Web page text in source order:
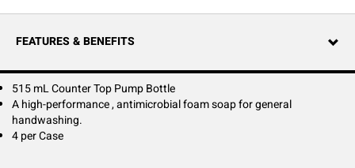
FEATURES & BENEFITS
515 mL Counter Top Pump Bottle
A high-performance , antimicrobial foam soap for general
handwashing.
4 per Case